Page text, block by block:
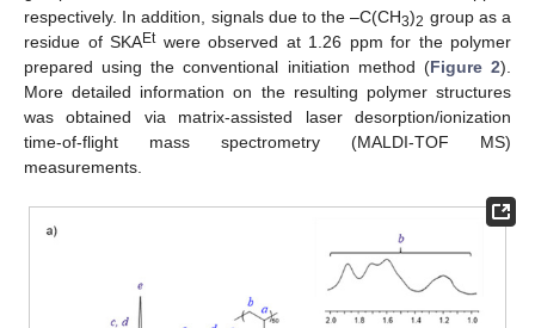
respectively. In addition, signals due to the –C(CH3)2 group as a
residue of SKAEtwere observed at 1.26 ppm for the polymer
prepared using the conventional initiation method (Figure 2).
More detailed information on the resulting polymer structures
was obtained via matrix-assisted laser desorption/ionization
time-of-flight mass spectrometry (MALDI-TOF MS)
measurements.